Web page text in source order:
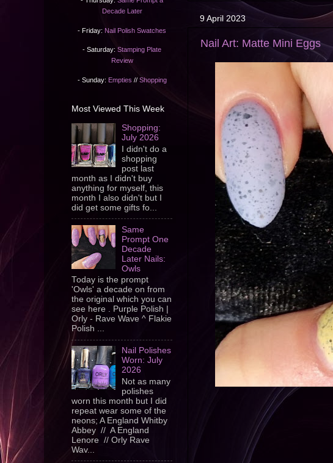
9 April 2023
Nail Art: Matte Mini Eggs
Decade Later
- Friday: Nail Polish Swatches
- Saturday: Stamping Plate
Review
- Sunday: Empties // Shopping
Most Viewed This Week
Shopping:
July 2026
I didn't do a
shopping
post last
month as I didn't buy
anything for myself, this
month I also didn't but I
did get some gifts fo...
Same
Prompt One
Decade
Later Nails:
Owls
Today is the prompt
'Owls' a decade on from
the original which you can
see here . Purple Polish |
Orly - Rave Wave ^ Flakie
Polish ...
Nail Polishes
Worn: July
2026
Not as many
polishes
worn this month but I did
repeat wear some of the
neons; A England Whitby
Abbey // A England
Lenore // Orly Rave
Wav...